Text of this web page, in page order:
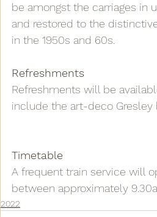
be amongst the carriages in
and restored to the
in the 1950s and 60s.
Refreshments
Refreshments will be
include the art-deco Gresley
Timetable
A frequent train service will
between approximately
2022